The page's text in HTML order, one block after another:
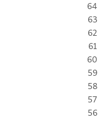
64
63
62
61
60
59
58
57
56